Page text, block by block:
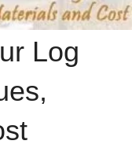
Log